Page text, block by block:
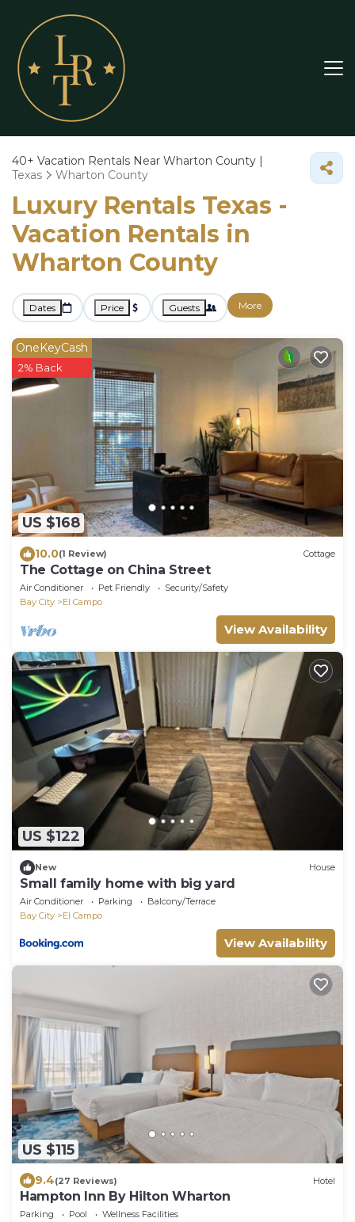
40+ Vacation Rentals Near Wharton County |
Texas
Wharton County
Luxury Rentals Texas -
Vacation Rentals in
Wharton County
Dates Price Guests More
US $168
OneKeyCash
2% Back
10.0(1 Review) Cottage
The Cottage on China Street
Air Conditioner Pet Friendly
Security/Safety
Bay City
El Campo
View Availability
US $122
New House
Small family home with big yard
Air Conditioner Parking
Balcony/Terrace
Bay City
El Campo
View Availability
US $115
9.4(27 Reviews) Hotel
Hampton Inn By Hilton Wharton
Parking Pool
Wellness Facilities